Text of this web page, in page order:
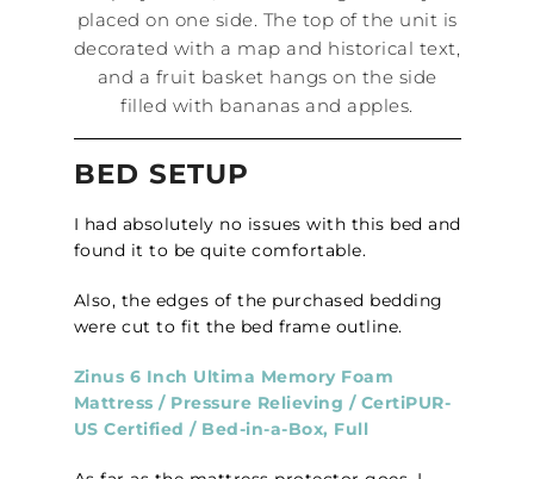
BED SETUP
I had absolutely no issues with this bed and
found it to be quite comfortable.
Also, the edges of the purchased bedding
were cut to fit the bed frame outline.
Zinus 6 Inch Ultima Memory Foam
Mattress / Pressure Relieving / CertiPUR-
US Certified / Bed-in-a-Box, Full